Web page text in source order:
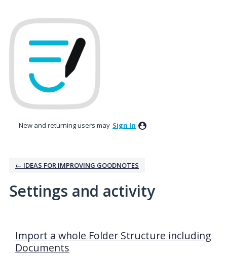
New and returning users may Sign In
← IDEAS FOR IMPROVING GOODNOTES
Settings and activity
Import a whole Folder Structure including
Documents